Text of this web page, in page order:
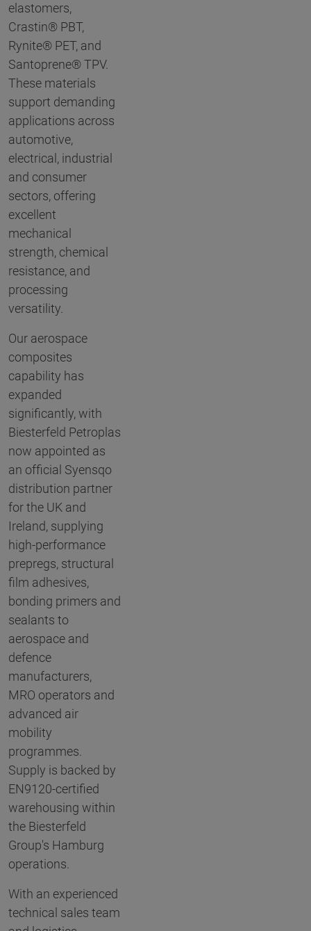
elastomers,
Crastin® PBT,
Rynite® PET, and
Santoprene® TPV.
These materials
support demanding
applications across
automotive,
electrical, industrial
and consumer
sectors, offering
excellent
mechanical
strength, chemical
resistance, and
processing
versatility.
Our aerospace
composites
capability has
expanded
significantly, with
Biesterfeld Petroplas
now appointed as
an official Syensqo
distribution partner
for the UK and
Ireland, supplying
high-performance
prepregs, structural
film adhesives,
bonding primers and
sealants to
aerospace and
defence
manufacturers,
MRO operators and
advanced air
mobility
programmes.
Supply is backed by
EN9120-certified
warehousing within
the Biesterfeld
Group's Hamburg
operations.
With an experienced
technical sales team